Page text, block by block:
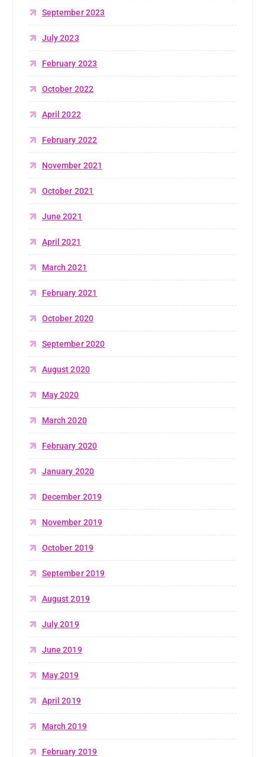
September 2023
July 2023
February 2023
October 2022
April 2022
February 2022
November 2021
October 2021
June 2021
April 2021
March 2021
February 2021
October 2020
September 2020
August 2020
May 2020
March 2020
February 2020
January 2020
December 2019
November 2019
October 2019
September 2019
August 2019
July 2019
June 2019
May 2019
April 2019
March 2019
February 2019